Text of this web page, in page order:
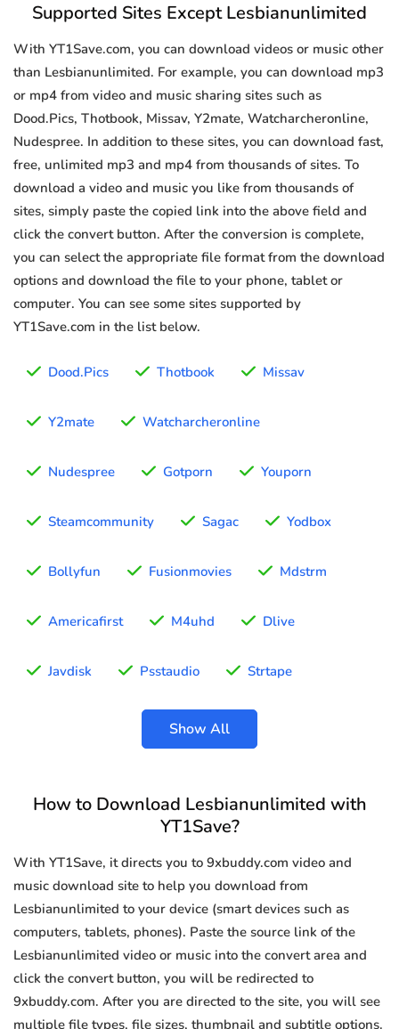
Supported Sites Except Lesbianunlimited
With YT1Save.com, you can download videos or music other
than Lesbianunlimited. For example, you can download mp3
or mp4 from video and music sharing sites such as
Dood.Pics, Thotbook, Missav, Y2mate, Watcharcheronline,
Nudespree. In addition to these sites, you can download fast,
free, unlimited mp3 and mp4 from thousands of sites. To
download a video and music you like from thousands of
sites, simply paste the copied link into the above field and
click the convert button. After the conversion is complete,
you can select the appropriate file format from the download
options and download the file to your phone, tablet or
computer. You can see some sites supported by
YT1Save.com in the list below.
Dood.Pics Thotbook Missav
Y2mate Watcharcheronline
Nudespree Gotporn Youporn
Steamcommunity Sagac Yodbox
Bollyfun Fusionmovies Mdstrm
Americafirst M4uhd Dlive
Javdisk Psstaudio Strtape
Show All
How to Download Lesbianunlimited with
YT1Save?
With YT1Save, it directs you to 9xbuddy.com video and
music download site to help you download from
Lesbianunlimited to your device (smart devices such as
computers, tablets, phones). Paste the source link of the
Lesbianunlimited video or music into the convert area and
click the convert button, you will be redirected to
9xbuddy.com. After you are directed to the site, you will see
multiple file types, file sizes, thumbnail and subtitle options.